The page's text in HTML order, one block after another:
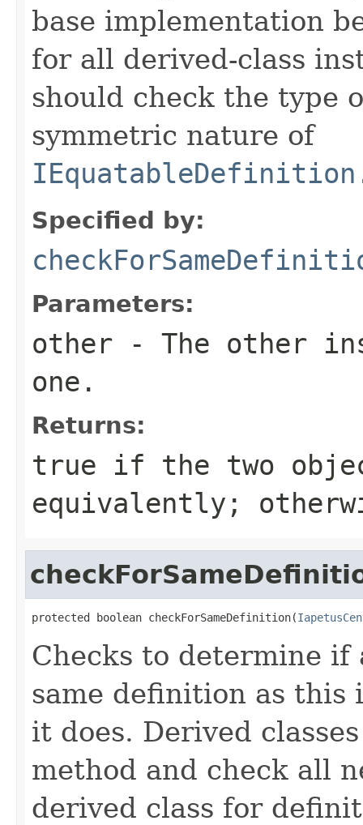
base implementation
for all derived-class
should check the type
symmetric nature of
Specified by:
Parameters:
other - The other
one.
Returns:
true if the two
equivalently;
protected boolean checkForSameDefinition(
Checks to determine if
same definition as
it does. Derived
method and check all
derived class for